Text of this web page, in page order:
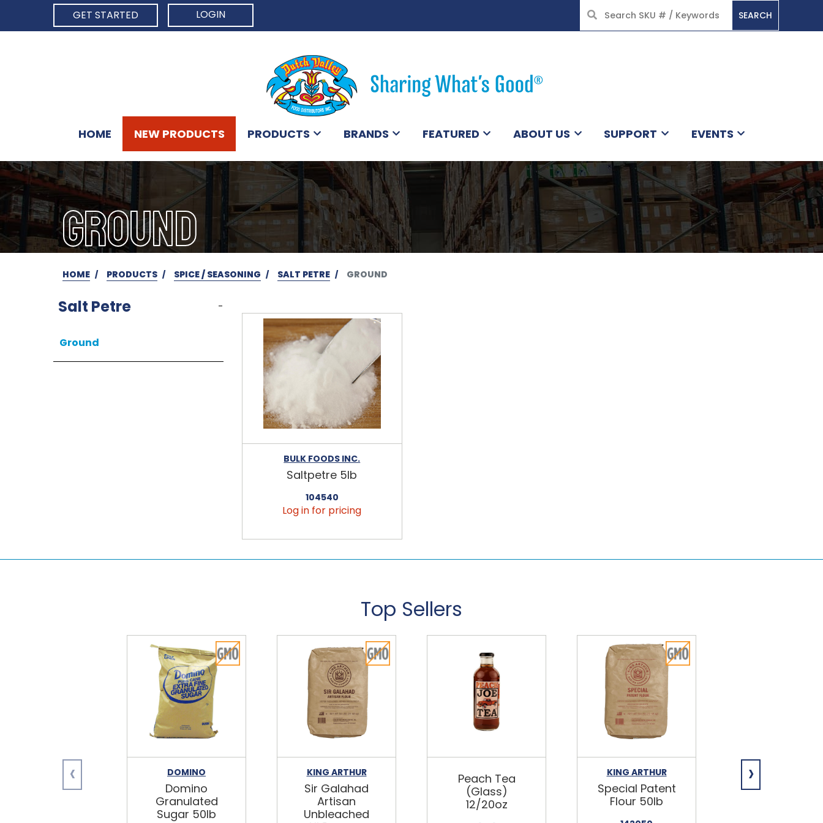
GET STARTED
LOGIN SEARCH
HOME NEW PRODUCTS PRODUCTS BRANDS FEATURED ABOUT US SUPPORT EVENTS
GROUND
HOME PRODUCTS SPICE / SEASONING SALT PETRE GROUND
Salt Petre -
Ground
BULK FOODS INC.
Saltpetre 5lb
104540
Log in for pricing
Top Sellers
DOMINO
Domino
Granulated
Sugar 50lb
KING ARTHUR
Sir Galahad
Artisan
Unbleached
Peach Tea
(Glass)
12/20oz
KING ARTHUR
Special Patent
Flour 50lb
Spring Water
‹ ›